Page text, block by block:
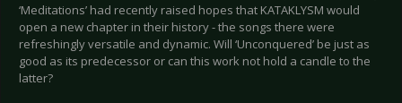
‘Meditations’ had recently raised hopes that KATAKLYSM would
open a new chapter in their history - the songs there were
refreshingly versatile and dynamic. Will ‘Unconquered’ be just as
good as its predecessor or can this work not hold a candle to the
latter?